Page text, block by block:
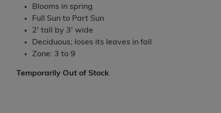
Blooms in spring
Full Sun to Part Sun
2' tall by 3' wide
Deciduous; loses its leaves in fall
Zone: 3 to 9
Temporarily Out of Stock